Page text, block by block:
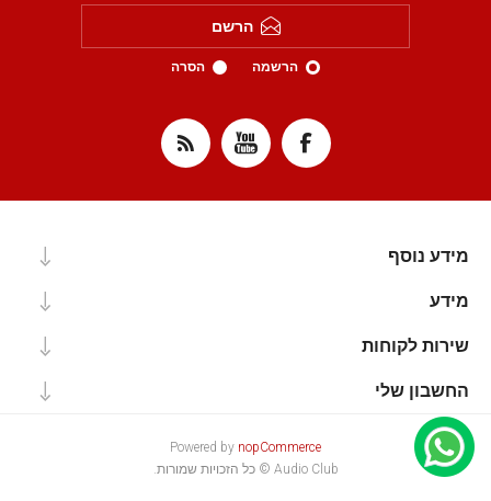
הרשם
הרשמה הסרה
מידע נוסף
מידע
שירות לקוחות
החשבון שלי
Powered by nopCommerce
Audio Club © כל הזכויות שמורות.